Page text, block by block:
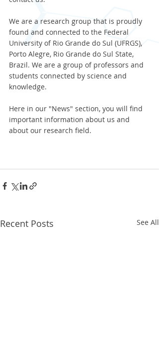
We are a research group that is proudly
found and connected to the Federal
University of Rio Grande do Sul (UFRGS),
Porto Alegre, Rio Grande do Sul State,
Brazil. We are a group of professors and
students connected by science and
knowledge.
Here in our "News" section, you will find
important information about us and
about our research field.
Recent Posts See All